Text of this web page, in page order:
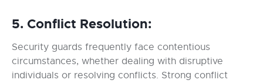
5. Conflict Resolution:
Security guards frequently face contentious
circumstances, whether dealing with disruptive
individuals or resolving conflicts. Strong conflict